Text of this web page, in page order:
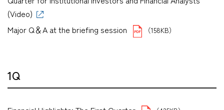
(Video)
Major Q＆A at the briefing session
（158KB）
1Q